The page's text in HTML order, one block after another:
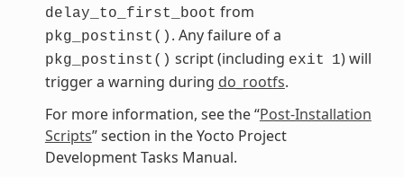
delay_to_first_boot from
pkg_postinst() . Any failure of a
pkg_postinst() script (including exit 1) will
trigger a warning during do_rootfs.
For more information, see the “Post-Installation
Scripts” section in the Yocto Project
Development Tasks Manual.